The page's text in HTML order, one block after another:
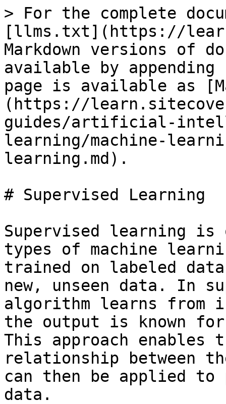
> For the complete
[llms.txt](https://
Markdown versions of
available by
page is available as
(https://
guides/artificial-
learning/machine-
learning.md).
# Supervised Learning
Supervised learning is
types of machine
trained on labeled
new, unseen data. In
algorithm learns from
the output is known
This approach enables
relationship between
can then be applied
data.